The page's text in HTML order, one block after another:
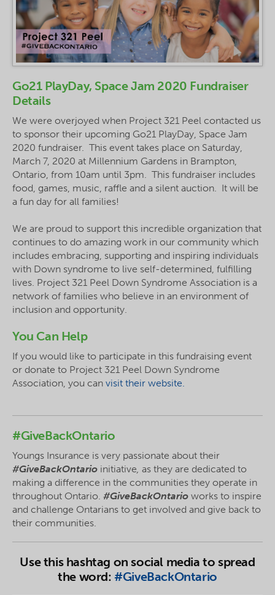
Go21 PlayDay, Space Jam 2020 Fundraiser
Details
We were overjoyed when Project 321 Peel contacted us
to sponsor their upcoming Go21 PlayDay, Space Jam
2020 fundraiser. This event takes place on Saturday,
March 7, 2020 at Millennium Gardens in Brampton,
Ontario, from 10am until 3pm. This fundraiser includes
food, games, music, raffle and a silent auction. It will be
a fun day for all families!
We are proud to support this incredible organization that
continues to do amazing work in our community which
includes embracing, supporting and inspiring individuals
with Down syndrome to live self-determined, fulfilling
lives. Project 321 Peel Down Syndrome Association is a
network of families who believe in an environment of
inclusion and opportunity.
You Can Help
If you would like to participate in this fundraising event
or donate to Project 321 Peel Down Syndrome
Association, you can visit their website.
#GiveBackOntario
Youngs Insurance is very passionate about their
#GiveBackOntario initiative, as they are dedicated to
making a difference in the communities they operate in
throughout Ontario. #GiveBackOntario works to inspire
and challenge Ontarians to get involved and give back to
their communities.
Use this hashtag on social media to spread
the word:#GiveBackOntario